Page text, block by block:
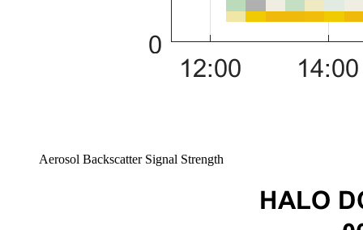
Aerosol Backscatter Signal Strength